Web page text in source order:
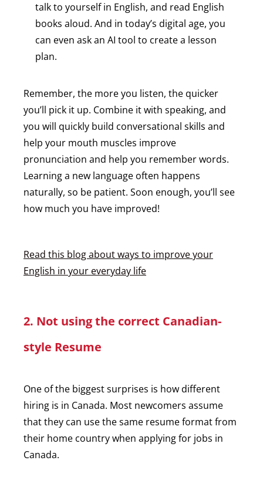
talk to yourself in English, and read English
books aloud. And in today’s digital age, you
can even ask an AI tool to create a lesson
plan.
Remember, the more you listen, the quicker
you’ll pick it up. Combine it with speaking, and
you will quickly build conversational skills and
help your mouth muscles improve
pronunciation and help you remember words.
Learning a new language often happens
naturally, so be patient. Soon enough, you’ll see
how much you have improved!
Read this blog about ways to improve your
English in your everyday life
2. Not using the correct Canadian-
style Resume
One of the biggest surprises is how different
hiring is in Canada. Most newcomers assume
that they can use the same resume format from
their home country when applying for jobs in
Canada.